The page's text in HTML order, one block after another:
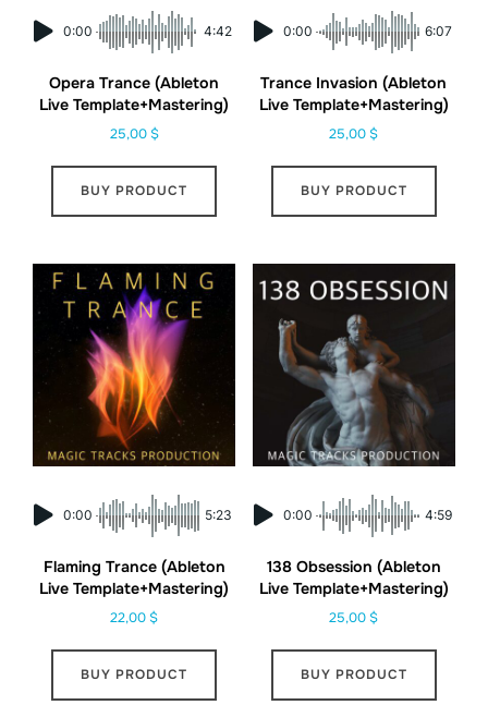
0:00 4:42
Opera Trance (Ableton
Live Template+Mastering)
25,00 $
BUY PRODUCT
0:00 6:07
Trance Invasion (Ableton
Live Template+Mastering)
25,00 $
BUY PRODUCT
0:00 5:23
Flaming Trance (Ableton
Live Template+Mastering)
22,00 $
BUY PRODUCT
0:00 4:59
138 Obsession (Ableton
Live Template+Mastering)
25,00 $
BUY PRODUCT